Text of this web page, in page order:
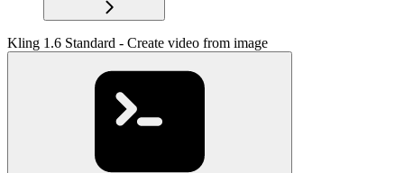
Kling 1.6 Standard - Create video from image